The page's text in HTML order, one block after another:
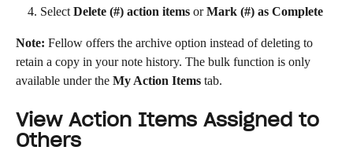
Select Delete (#) action items or Mark (#) as Complete
Note: Fellow offers the archive option instead of deleting to
retain a copy in your note history. The bulk function is only
available under the My Action Items tab.
View Action Items Assigned to
Others